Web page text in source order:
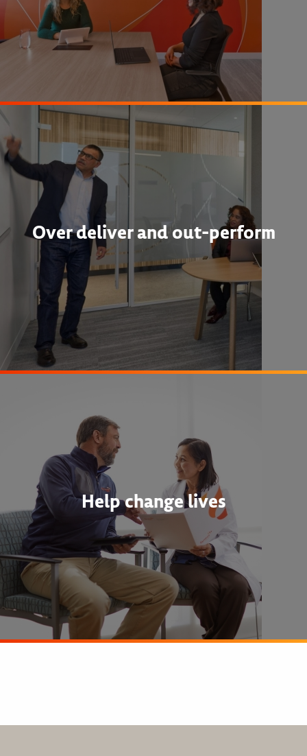
Over deliver and out-perform
Help change lives